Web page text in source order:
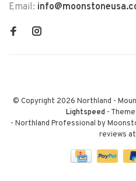
Email:
© Copyright 2026 Northland -
Lightspeed-
- Northland Professional by
reviews at